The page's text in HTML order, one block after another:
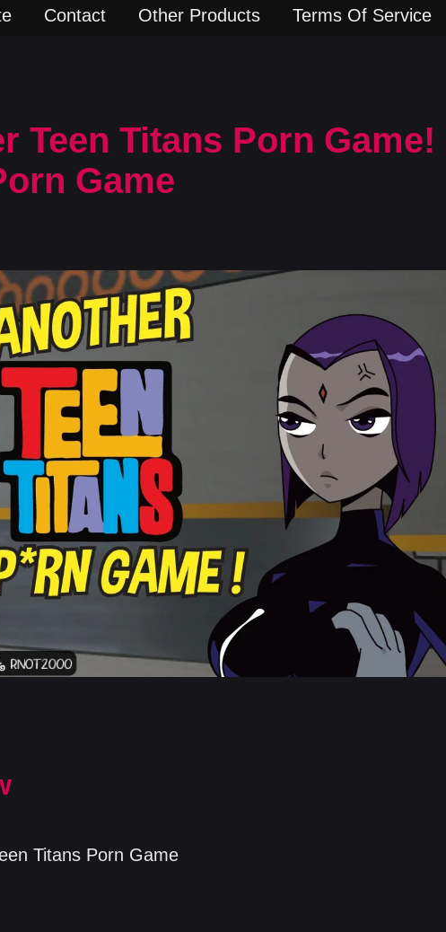
Contact Other Products Terms Of Service
Teen Titans Porn Game!
Game
Titans Porn Game​